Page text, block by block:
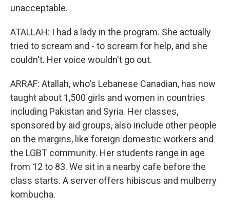
unacceptable.
ATALLAH: I had a lady in the program. She actually
tried to scream and - to scream for help, and she
couldn't. Her voice wouldn't go out.
ARRAF: Atallah, who's Lebanese Canadian, has now
taught about 1,500 girls and women in countries
including Pakistan and Syria. Her classes,
sponsored by aid groups, also include other people
on the margins, like foreign domestic workers and
the LGBT community. Her students range in age
from 12 to 83. We sit in a nearby cafe before the
class starts. A server offers hibiscus and mulberry
kombucha.